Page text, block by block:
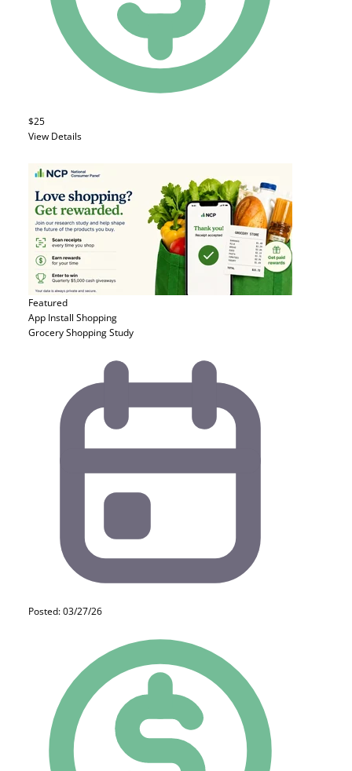
$25
View Details
Featured
App Install Shopping
Grocery Shopping Study
Posted: 03/27/26